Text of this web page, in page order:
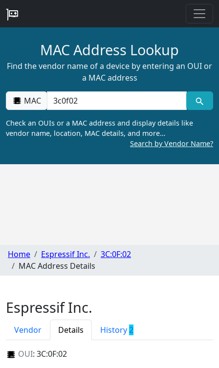
MAC Address Lookup
Find the vendor name of a device by entering an OUI or
a MAC address
MAC
Check an OUIs or a MAC address and display details like
vendor name, location, MAC details, and more…
Search by Vendor Name?
Home Espressif Inc.
3C:0F:02
MAC Address Details
Espressif Inc.
Vendor Details History 2
OUI: 3C:0F:02